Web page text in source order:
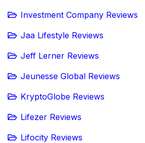
Investment Company Reviews
Jaa Lifestyle Reviews
Jeff Lerner Reviews
Jeunesse Global Reviews
KryptoGlobe Reviews
Lifezer Reviews
Lifocity Reviews